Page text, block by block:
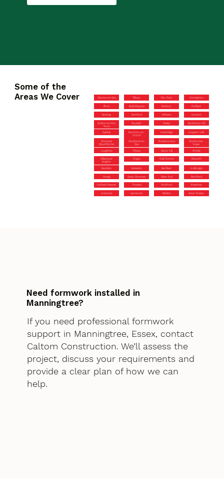
Some of the
Areas We Cover
Clacton-on-Sea Tilbury Elm Park Corringham
Ilford Brightlingsea Danbury Purfleet
Barking Romford Witham Harwich
Walton-on-the-
Naze
Rayleigh Aveley Buckhurst Hill
Epping
Burnham-on-
Crouch
Heybridge Langdon Hills
Stansted
Mountfitchet
Southend-on-
Sea
Shoeburyness
Stanford-le-
Hope
Loughton Pitsea Gants Hill Writtle
Tolleshunt
Knights
Ongar Cold Norton Rawreth
Basildon Kelvedon Benfleet Hullbridge
Vange Great Dunmow Silver End Rochford
Hatfield Peverel Thaxted Wickford Wivenhoe
Halstead Upminster Maldon Great Notley
Need formwork installed in
Manningtree?
If you need professional formwork
support in Manningtree, Essex, contact
Caltom Construction. We’ll assess the
project, discuss your requirements and
provide a clear plan of how we can
help.